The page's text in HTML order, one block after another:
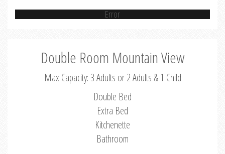
Error
Double Room Mountain View
Max Capacity: 3 Adults or 2 Adults & 1 Child
Double Bed
Extra Bed
Kitchenette
Bathroom